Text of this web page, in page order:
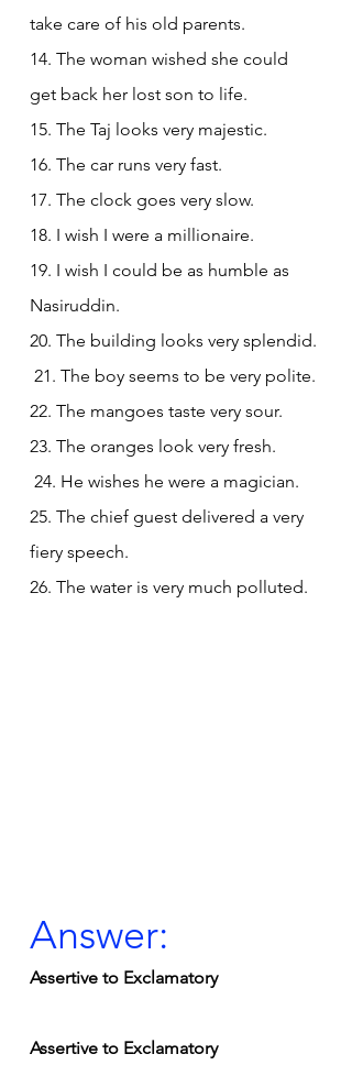
take care of his old parents.
14. The woman wished she could
get back her lost son to life.
15. The Taj looks very majestic.
16. The car runs very fast.
17. The clock goes very slow.
18. I wish I were a millionaire.
19. I wish I could be as humble as
Nasiruddin.
20. The building looks very splendid.
21. The boy seems to be very polite.
22. The mangoes taste very sour.
23. The oranges look very fresh.
24. He wishes he were a magician.
25. The chief guest delivered a very
fiery speech.
26. The water is very much polluted.
Answer:
Assertive to Exclamatory
Assertive to Exclamatory